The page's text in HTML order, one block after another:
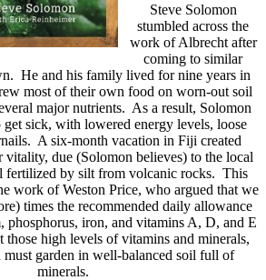
Steve Solomon
stumbled across the
work of Albrecht after
coming to similar
He and his family lived for nine years in
most of their own food on worn-out soil
major nutrients. As a result, Solomon
sick, with lowered energy levels, loose
A six-month vacation in Fiji created
vitality, due (Solomon believes) to the local
fertilized by silt from volcanic rocks. This
work of Weston Price, who argued that we
times the recommended daily allowance
phosphorus, iron, and vitamins A, D, and E
high levels of vitamins and minerals,
must garden in well-balanced soil full of
minerals.